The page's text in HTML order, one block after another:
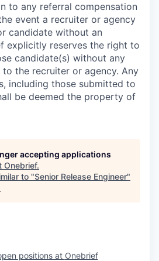
to any referral compensation
event a recruiter or agency
candidate without an
explicitly reserves the right to
candidate(s) without any
the recruiter or agency. Any
including those submitted to
be deemed the property of
accepting applications
Onebrief.
to "Senior Release Engineer"
positions at Onebrief